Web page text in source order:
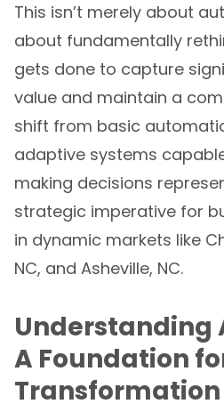
This isn’t merely about
about fundamentally
gets done to capture
value and maintain a
shift from basic
adaptive systems
making decisions
strategic imperative for
in dynamic markets like
NC, and Asheville, NC.
Understanding
A Foundation
Transformation